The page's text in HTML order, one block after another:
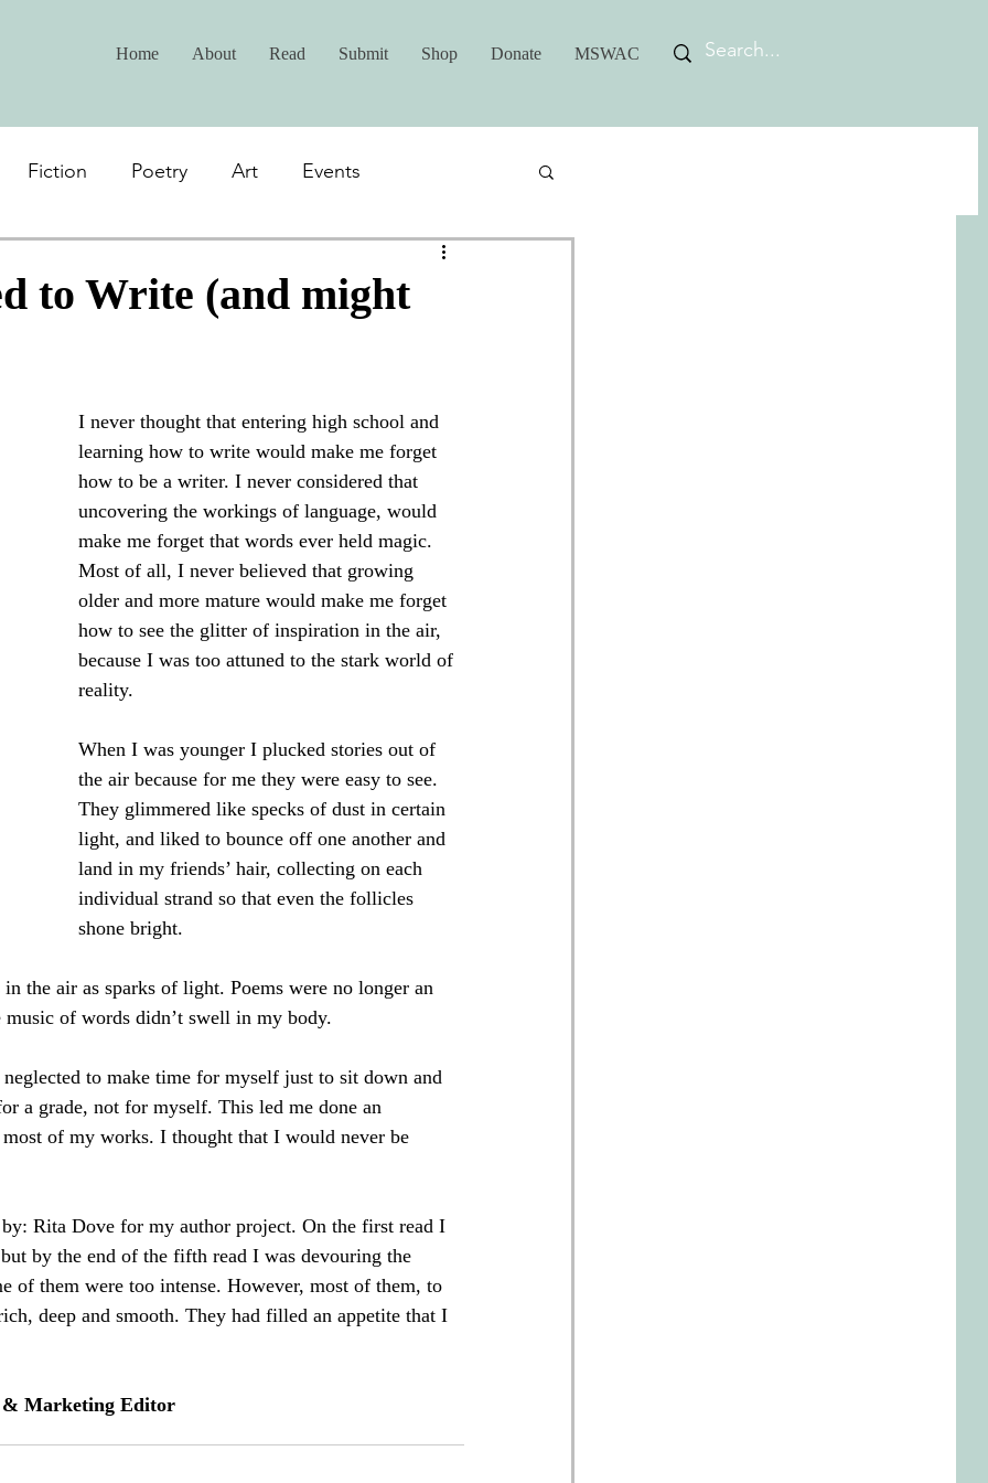
Home About Read Submit Shop Donate MSWAC
Fiction Poetry Art Events
to Write (and might
I never thought that entering high school and
learning how to write would make me forget
how to be a writer. I never considered that
uncovering the workings of language, would
make me forget that words ever held magic.
Most of all, I never believed that growing
older and more mature would make me forget
how to see the glitter of inspiration in the air,
because I was too attuned to the stark world of
reality.
When I was younger I plucked stories out of
the air because for me they were easy to see.
They glimmered like specks of dust in certain
light, and liked to bounce off one another and
land in my friends’ hair, collecting on each
individual strand so that even the follicles
shone bright.
the air as sparks of light. Poems were no longer an
of words didn’t swell in my body.
to make time for myself just to sit down and
a grade, not for myself. This led me done an
of my works. I thought that I would never be
Rita Dove for my author project. On the first read I
by the end of the fifth read I was devouring the
of them were too intense. However, most of them, to
deep and smooth. They had filled an appetite that I
& Marketing Editor